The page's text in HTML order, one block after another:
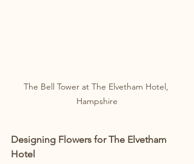
The Bell Tower at The Elvetham Hotel,
Hampshire
Designing Flowers for The Elvetham
Hotel